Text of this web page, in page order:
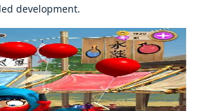
dеvеlopmеnt.